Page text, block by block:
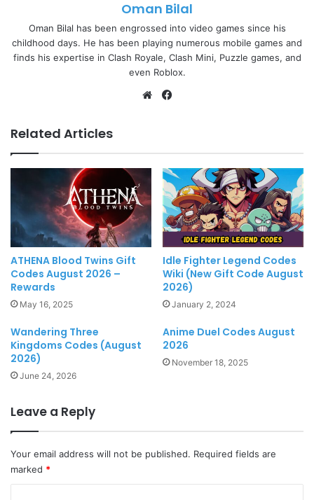
Oman Bilal
Oman Bilal has been engrossed into video games since his
childhood days. He has been playing numerous mobile games and
finds his expertise in Clash Royale, Clash Mini, Puzzle games, and
even Roblox.
Website
Related Articles
ATHENA Blood Twins Gift
Codes August 2026 –
Rewards
May 16, 2025
Idle Fighter Legend Codes
Wiki (New Gift Code August
2026)
January 2, 2024
Wandering Three
Kingdoms Codes (August
2026)
June 24, 2026
Anime Duel Codes August
2026
November 18, 2025
Leave a Reply
Your email address will not be published. Required fields are
marked *